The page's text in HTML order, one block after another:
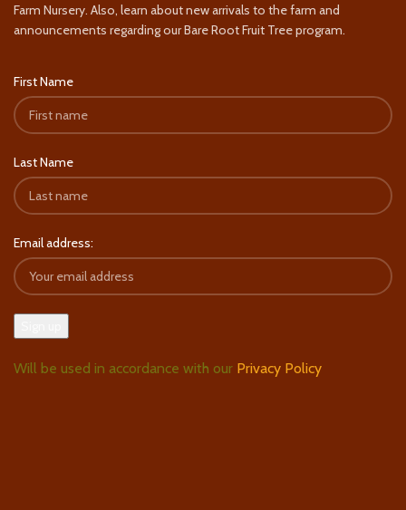
Farm Nursery. Also, learn about new arrivals to the farm and
announcements regarding our Bare Root Fruit Tree program.
First Name
Last Name
Email address:
Will be used in accordance with our Privacy Policy